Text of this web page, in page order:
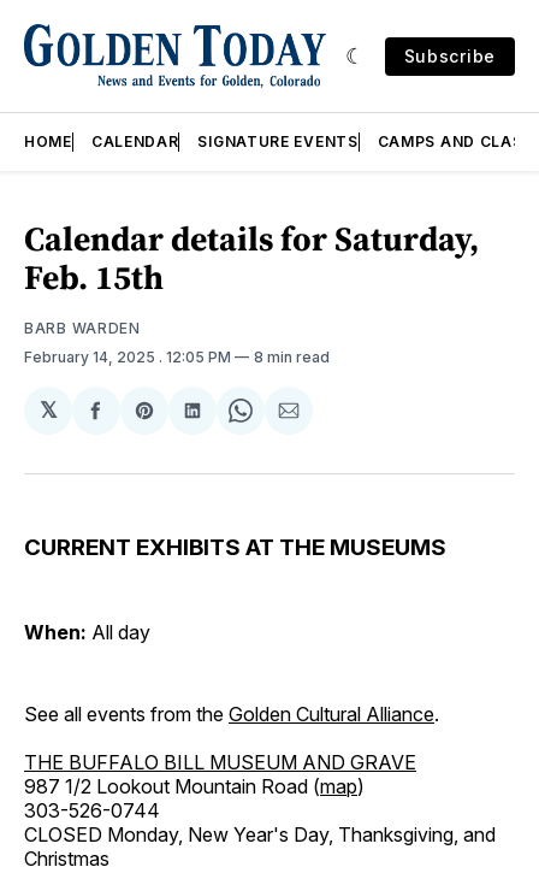
Subscribe
HOME CALENDAR SIGNATURE EVENTS CAMPS AND
Calendar details for Saturday,
Feb. 15th
BARB WARDEN
February 14, 2025 . 12:05 PM 8 min read
𝕏
Share
Facebook
Share
Pinterest
Share
LinkedIn
Share
WhatsApp
Share
Email
CURRENT EXHIBITS AT THE MUSEUMS
When: All day
See all events from the Golden Cultural Alliance.
THE BUFFALO BILL MUSEUM AND GRAVE
987 1/2 Lookout Mountain Road (map)
303-526-0744
CLOSED Monday, New Year's Day, Thanksgiving, and
Christmas